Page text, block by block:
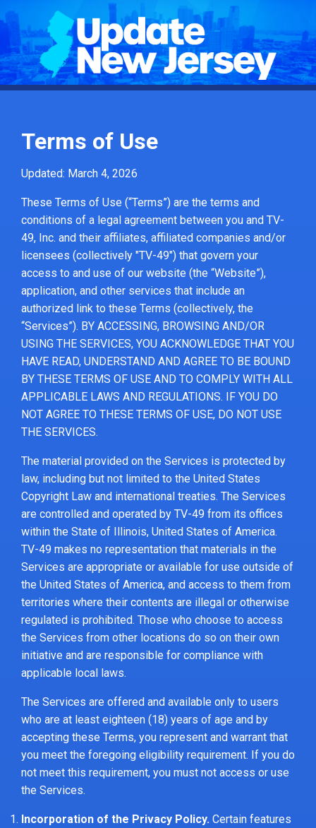
Terms of Use
Updated: March 4, 2026
These Terms of Use (“Terms”) are the terms and
conditions of a legal agreement between you and TV-
49, Inc. and their affiliates, affiliated companies and/or
licensees (collectively "TV-49") that govern your
access to and use of our website (the “Website”),
application, and other services that include an
authorized link to these Terms (collectively, the
“Services”). BY ACCESSING, BROWSING AND/OR
USING THE SERVICES, YOU ACKNOWLEDGE THAT YOU
HAVE READ, UNDERSTAND AND AGREE TO BE BOUND
BY THESE TERMS OF USE AND TO COMPLY WITH ALL
APPLICABLE LAWS AND REGULATIONS. IF YOU DO
NOT AGREE TO THESE TERMS OF USE, DO NOT USE
THE SERVICES.
The material provided on the Services is protected by
law, including but not limited to the United States
Copyright Law and international treaties. The Services
are controlled and operated by TV-49 from its offices
within the State of Illinois, United States of America.
TV-49 makes no representation that materials in the
Services are appropriate or available for use outside of
the United States of America, and access to them from
territories where their contents are illegal or otherwise
regulated is prohibited. Those who choose to access
the Services from other locations do so on their own
initiative and are responsible for compliance with
applicable local laws.
The Services are offered and available only to users
who are at least eighteen (18) years of age and by
accepting these Terms, you represent and warrant that
you meet the foregoing eligibility requirement. If you do
not meet this requirement, you must not access or use
the Services.
Incorporation of the Privacy Policy. Certain features